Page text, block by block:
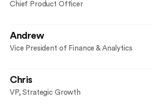
Chief Product Officer
Andrew
Vice President of Finance & Analytics
Chris
VP, Strategic Growth